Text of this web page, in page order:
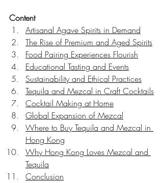
Content
Artisanal Agave Spirits in Demand
The Rise of Premium and Aged Spirits
Food Pairing Experiences Flourish
Educational Tasting and Events
Sustainability and Ethical Practices
Tequila and Mezcal in Craft Cocktails
Cocktail Making at Home
Global Expansion of Mezcal
Where to Buy Tequila and Mezcal in
Hong Kong
Why Hong Kong Loves Mezcal and
Tequila
Conclusion